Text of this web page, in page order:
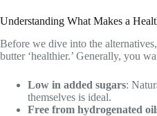
Understanding What Makes a
Before we dive into the
butter ‘healthier.’ Generally, you
Low in added sugars:
themselves is ideal.
Free from hydrogenated